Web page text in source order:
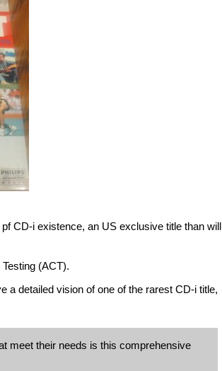
CD-i existence, an US exclusive title than will
(ACT).
a detailed vision of one of the rarest CD-i title,
meet their needs is this comprehensive